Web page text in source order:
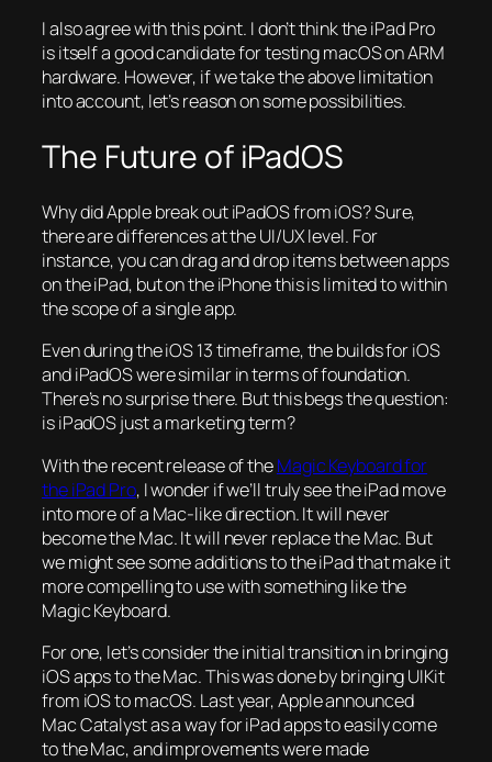
I also agree with this point. I don’t think the iPad Pro
is itself a good candidate for testing macOS on ARM
hardware. However, if we take the above limitation
into account, let’s reason on some possibilities.
The Future of iPadOS
Why did Apple break out iPadOS from iOS? Sure,
there are differences at the UI/UX level. For
instance, you can drag and drop items between apps
on the iPad, but on the iPhone this is limited to within
the scope of a single app.
Even during the iOS 13 timeframe, the builds for iOS
and iPadOS were similar in terms of foundation.
There’s no surprise there. But this begs the question:
is iPadOS just a marketing term?
With the recent release of theMagic Keyboard for
the iPad Pro, I wonder if we’ll truly see the iPad move
into more of a Mac-like direction. It will never
become the Mac. It will never replace the Mac. But
we might see some additions to the iPad that make it
more compelling to use with something like the
Magic Keyboard.
For one, let’s consider the initial transition in bringing
iOS apps to the Mac. This was done by bringing UIKit
from iOS to macOS. Last year, Apple announced
Mac Catalyst as a way for iPad apps to easily come
to the Mac, and improvements were made